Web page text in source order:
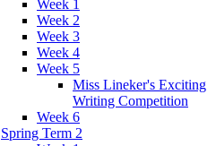
Week 1
Week 2
Week 3
Week 4
Week 5
Miss Lineker's Exciting
Writing Competition
Week 6
Spring Term 2